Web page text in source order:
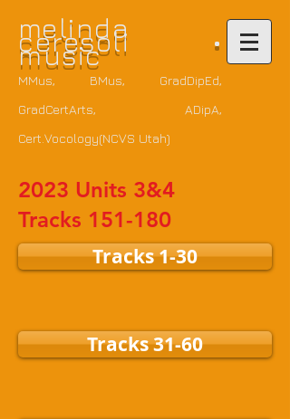
melinda
ceresoli •
music
MMus, BMus, GradDipEd,
GradCertArts, ADipA,
Cert.Vocology(NCVS Utah)
2023 Units 3&4
Tracks 151-180
Tracks 1-30
Tracks 31-60